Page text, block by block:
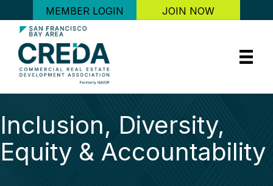
MEMBER LOGIN JOIN NOW
Inclusion, Diversity,
Equity & Accountability